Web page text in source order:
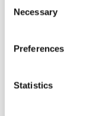
Selection
Necessary
Preferences
Statistics
Agency Guide
CtrlPrint Basics
guidance to